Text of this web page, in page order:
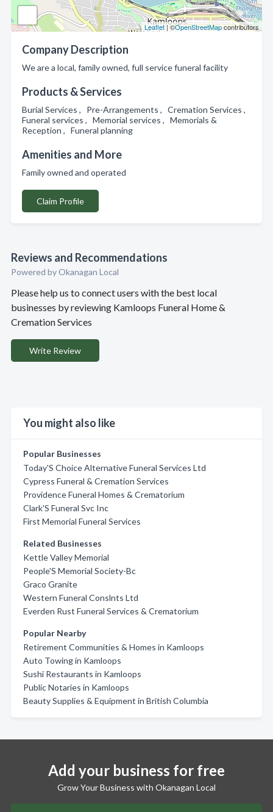
Leaflet| ©OpenStreetMapcontributors
Company Description
We are a local, family owned, full service funeral facility
Products & Services
Burial Services , Pre-Arrangements , Cremation Services ,
Funeral services , Memorial services , Memorials &
Reception , Funeral planning
Amenities and More
Family owned and operated
Claim Profile
Reviews and Recommendations
Powered by Okanagan Local
Please help us to connect users with the best local
businesses by reviewing Kamloops Funeral Home &
Cremation Services
Write Review
You might also like
Popular Businesses
Today'S Choice Alternative Funeral Services Ltd
Cypress Funeral & Cremation Services
Providence Funeral Homes & Crematorium
Clark'S Funeral Svc Inc
First Memorial Funeral Services
Related Businesses
Kettle Valley Memorial
People'S Memorial Society-Bc
Graco Granite
Western Funeral Conslnts Ltd
Everden Rust Funeral Services & Crematorium
Popular Nearby
Retirement Communities & Homes in Kamloops
Auto Towing in Kamloops
Sushi Restaurants in Kamloops
Public Notaries in Kamloops
Beauty Supplies & Equipment in British Columbia
Add your business for free
Grow Your Business with Okanagan Local